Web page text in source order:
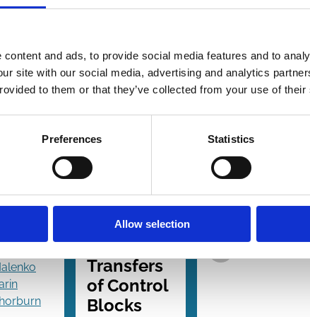
and ads, to provide social media features and to
site with our social media, advertising and analytics
to them or that they’ve collected from your use of
Preferences Statistics
Allow selection
2025
Finance
28 Aug 2024
Become
Worse
Evidence
from
Sequential
Transfers
of Control
Blocks
Law
23 Aug 2024
the TOD's